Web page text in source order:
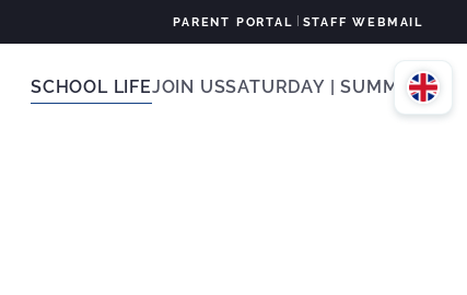
PARENT PORTAL STAFF WEBMAIL
SCHOOL LIFEJOIN USSATURDAY | SUMMER